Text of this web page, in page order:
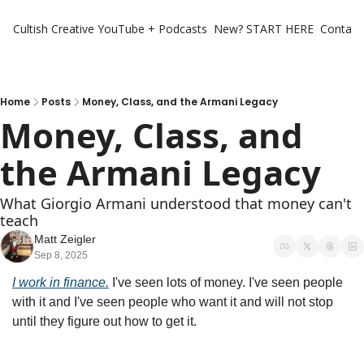
Cultish Creative YouTube + Podcasts New? START HERE
Home Posts Money, Class, and the Armani Legacy
Money, Class, and
the Armani Legacy
What Giorgio Armani understood that money can't
teach
Matt Zeigler
Sep 8, 2025
I work in finance. I've seen lots of money. I've seen people
with it and I've seen people who want it and will not stop
until they figure out how to get it.